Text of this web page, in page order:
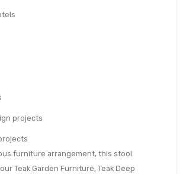
projects
furniture arrangement, this stool
Teak Garden Furniture, Teak Deep